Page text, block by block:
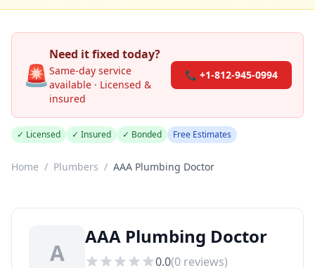
🚨
Need it fixed today?
Same-day service
available · Licensed &
insured
📞 +1-812-945-0994
✓ Licensed ✓ Insured ✓ Bonded Free Estimates
Home / Plumbers / AAA Plumbing Doctor
A
AAA Plumbing Doctor
0.0(0 reviews)